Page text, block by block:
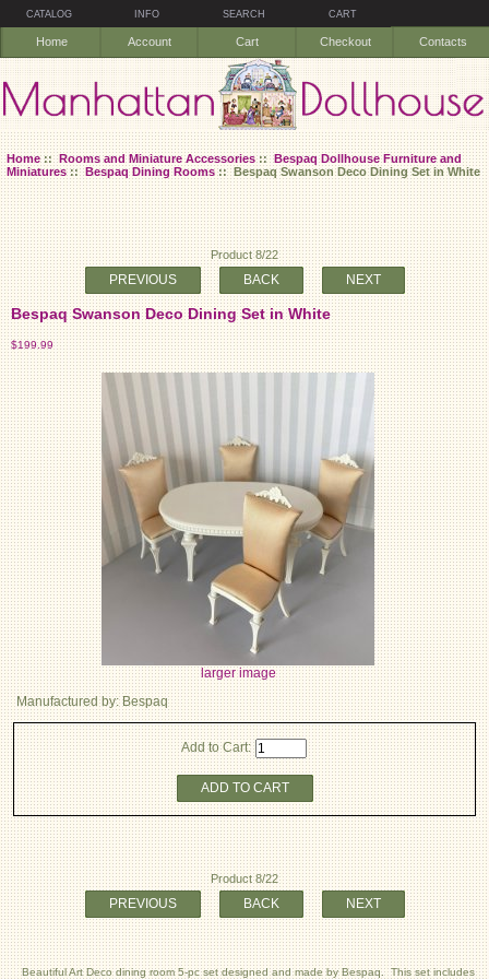
CATALOG INFO SEARCH CART
Home Account Cart Checkout Contacts
Home::Rooms and Miniature Accessories::Bespaq Dollhouse Furniture and
Miniatures::Bespaq Dining Rooms:: Bespaq Swanson Deco Dining Set in White
Product 8/22
PREVIOUS BACK NEXT
Bespaq Swanson Deco Dining Set in White
$199.99
larger image
Beautiful Art Deco dining room 5-pc set designed and made by Bespaq. This set includes
Manufactured by: Bespaq
Add to Cart:
ADD TO CART
Product 8/22
PREVIOUS BACK NEXT